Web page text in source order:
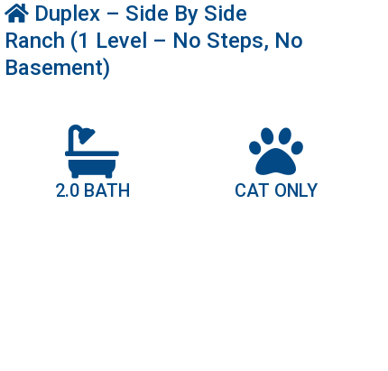
Duplex – Side By Side
Ranch (1 Level – No Steps, No
Basement)
2.0 BATH CAT ONLY